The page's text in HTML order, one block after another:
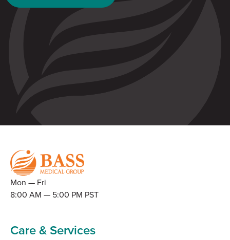
Mon — Fri
8:00 AM — 5:00 PM PST
Care & Services